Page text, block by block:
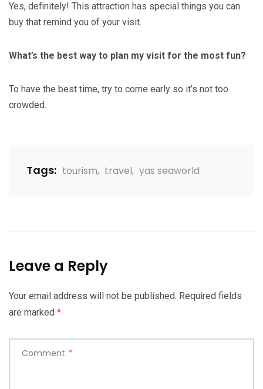
Yes, definitely! This attraction has special things you can
buy that remind you of your visit.
What’s the best way to plan my visit for the most fun?
To have the best time, try to come early so it’s not too
crowded.
Tags: tourism, travel, yas seaworld
Leave a Reply
Your email address will not be published. Required fields
are marked *
Comment *